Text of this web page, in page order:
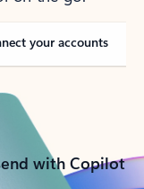
your accounts
with Copilot